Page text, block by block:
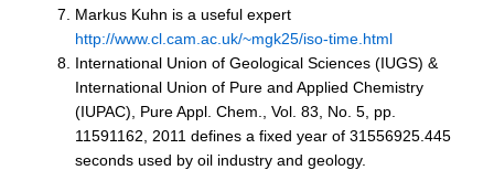
Markus Kuhn is a useful expert
http://www.cl.cam.ac.uk/~mgk25/iso-time.html
International Union of Geological Sciences (IUGS) &
International Union of Pure and Applied Chemistry
(IUPAC), Pure Appl. Chem., Vol. 83, No. 5, pp.
11591162, 2011 defines a fixed year of 31556925.445
seconds used by oil industry and geology.